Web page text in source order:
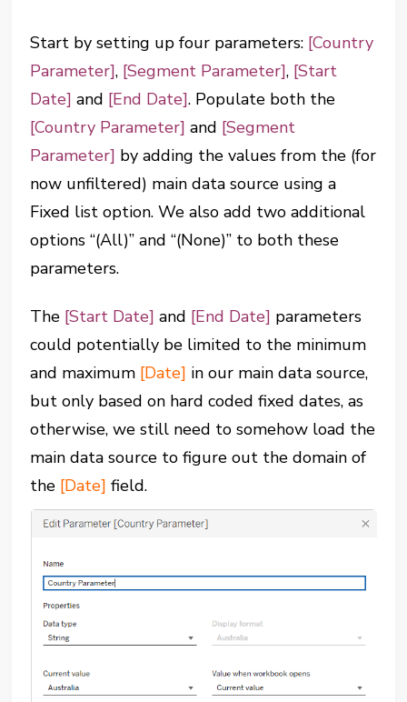
Start by setting up four parameters: [Country
Parameter], [Segment Parameter], [Start
Date] and [End Date]. Populate both the
[Country Parameter] and [Segment
Parameter] by adding the values from the (for
now unfiltered) main data source using a
Fixed list option. We also add two additional
options “(All)” and “(None)” to both these
parameters.
The [Start Date] and [End Date] parameters
could potentially be limited to the minimum
and maximum [Date] in our main data source,
but only based on hard coded fixed dates, as
otherwise, we still need to somehow load the
main data source to figure out the domain of
the [Date]field.